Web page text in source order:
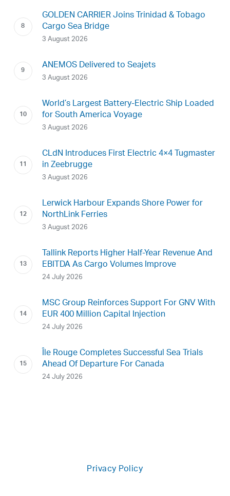
GOLDEN CARRIER Joins Trinidad & Tobago
Cargo Sea Bridge
3 August 2026
ANEMOS Delivered to Seajets
3 August 2026
World’s Largest Battery-Electric Ship Loaded
for South America Voyage
3 August 2026
CLdN Introduces First Electric 4×4 Tugmaster
in Zeebrugge
3 August 2026
Lerwick Harbour Expands Shore Power for
NorthLink Ferries
3 August 2026
Tallink Reports Higher Half-Year Revenue And
EBITDA As Cargo Volumes Improve
24 July 2026
MSC Group Reinforces Support For GNV With
EUR 400 Million Capital Injection
24 July 2026
Île Rouge Completes Successful Sea Trials
Ahead Of Departure For Canada
24 July 2026
Privacy Policy